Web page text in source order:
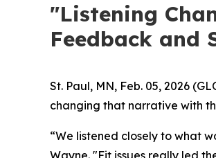
"Listening
Feedback and
St. Paul, MN, Feb. 05, 2026
changing that narrative with
“We listened closely to what